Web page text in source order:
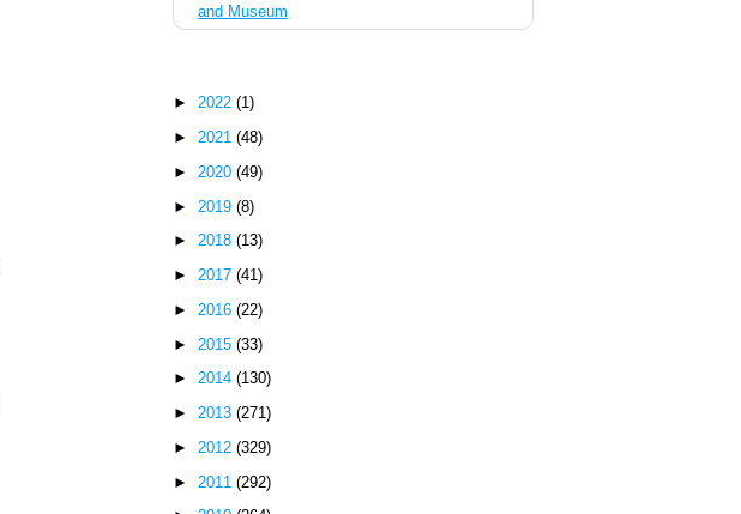
and Museum
►2022(1)
►2021(48)
► 2020(49)
► 2019(8)
►2018(13)
►2017(41)
► 2016(22)
► 2015(33)
►2014(130)
►2013(271)
► 2012(329)
► 2011(292)